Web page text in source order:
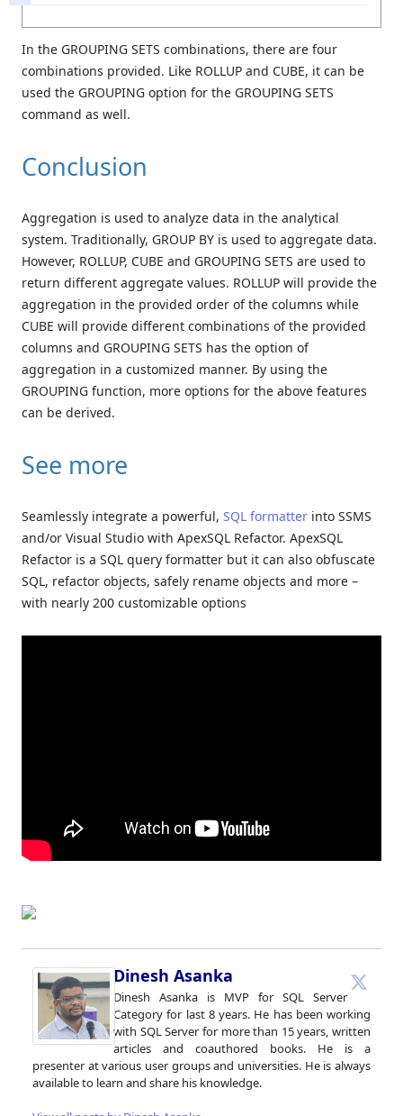
In the GROUPING SETS combinations, there are four
combinations provided. Like ROLLUP and CUBE, it can be
used the GROUPING option for the GROUPING SETS
command as well.
Conclusion
Aggregation is used to analyze data in the analytical
system. Traditionally, GROUP BY is used to aggregate data.
However, ROLLUP, CUBE and GROUPING SETS are used to
return different aggregate values. ROLLUP will provide the
aggregation in the provided order of the columns while
CUBE will provide different combinations of the provided
columns and GROUPING SETS has the option of
aggregation in a customized manner. By using the
GROUPING function, more options for the above features
can be derived.
See more
Seamlessly integrate a powerful, SQL formatter into SSMS
and/or Visual Studio with ApexSQL Refactor. ApexSQL
Refactor is a SQL query formatter but it can also obfuscate
SQL, refactor objects, safely rename objects and more –
with nearly 200 customizable options
Dinesh Asanka
Dinesh Asanka is MVP for SQL Server
Category for last 8 years. He has been working
with SQL Server for more than 15 years, written
articles and coauthored books. He is a
presenter at various user groups and universities. He is always
available to learn and share his knowledge.